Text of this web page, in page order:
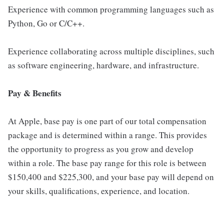
Experience with common programming languages such as
Python, Go or C/C++.
Experience collaborating across multiple disciplines, such
as software engineering, hardware, and infrastructure.
Pay & Benefits
At Apple, base pay is one part of our total compensation
package and is determined within a range. This provides
the opportunity to progress as you grow and develop
within a role. The base pay range for this role is between
$150,400 and $225,300, and your base pay will depend on
your skills, qualifications, experience, and location.